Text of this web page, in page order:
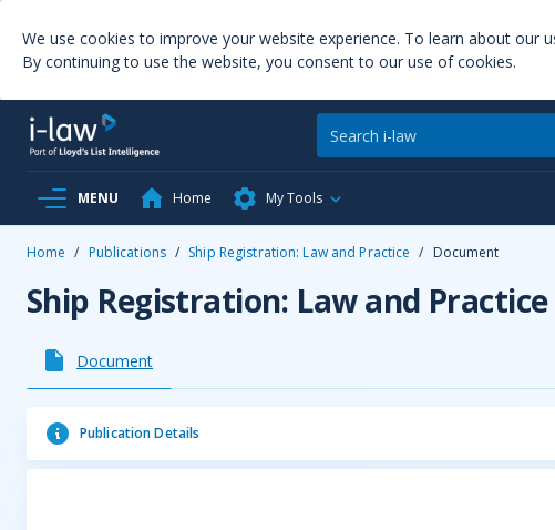
We use cookies to improve your website experience. To learn about
By continuing to use the website, you consent to our use of cookies.
MENU Home My Tools
Home / Publications / Ship Registration: Law and Practice / Document
Ship Registration: Law and Practice
Document
Publication Details